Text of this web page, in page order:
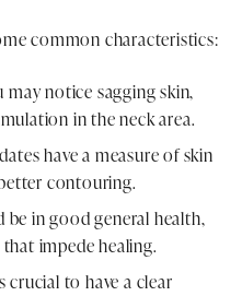
common characteristics:
may notice sagging skin,
in the neck area.
have a measure of skin
contouring.
be in good general health,
impede healing.
crucial to have a clear